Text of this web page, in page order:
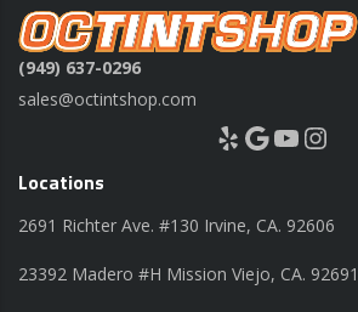
(949) 637-0296
sales@octintshop.com
Yelp Google YouTube Instagram
Locations
2691 Richter Ave. #130 Irvine, CA. 92606
23392 Madero #H Mission Viejo, CA. 92691